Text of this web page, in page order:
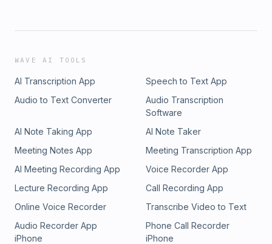
WAVE AI TOOLS
AI Transcription App
Speech to Text App
Audio to Text Converter
Audio Transcription
Software
AI Note Taking App
AI Note Taker
Meeting Notes App
Meeting Transcription App
AI Meeting Recording App
Voice Recorder App
Lecture Recording App
Call Recording App
Online Voice Recorder
Transcribe Video to Text
Audio Recorder App
iPhone
Phone Call Recorder
iPhone